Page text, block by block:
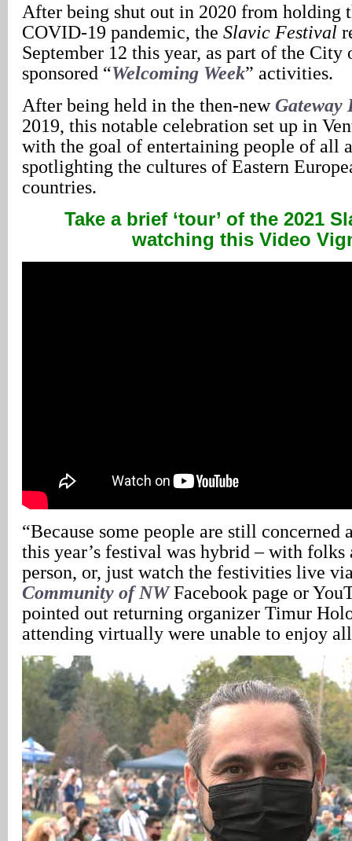
After being shut out in 2020 from holding
COVID-19 pandemic, the Slavic Festival
September 12 this year, as part of the City
sponsored “Welcoming Week” activities.
After being held in the then-newGateway
2019, this notable celebration set up in
with the goal of entertaining people of all
spotlighting the cultures of Eastern
countries.
Take a brief ‘tour’ of the 2021
watching this Video
“Because some people are still concerned
this year’s festival was hybrid – with folks
person, or, just watch the festivities live
Community of NWFacebook page or
pointed out returning organizer Timur
attending virtually were unable to enjoy